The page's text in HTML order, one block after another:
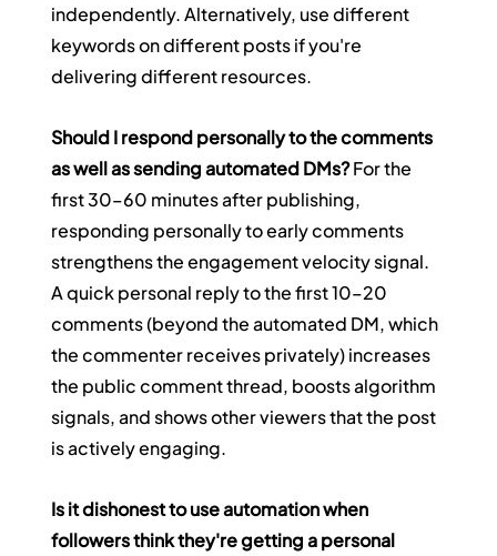
independently. Alternatively, use different
keywords on different posts if you're
delivering different resources.
Should I respond personally to the comments
as well as sending automated DMs? For the
first 30–60 minutes after publishing,
responding personally to early comments
strengthens the engagement velocity signal.
A quick personal reply to the first 10–20
comments (beyond the automated DM, which
the commenter receives privately) increases
the public comment thread, boosts algorithm
signals, and shows other viewers that the post
is actively engaging.
Is it dishonest to use automation when
followers think they're getting a personal